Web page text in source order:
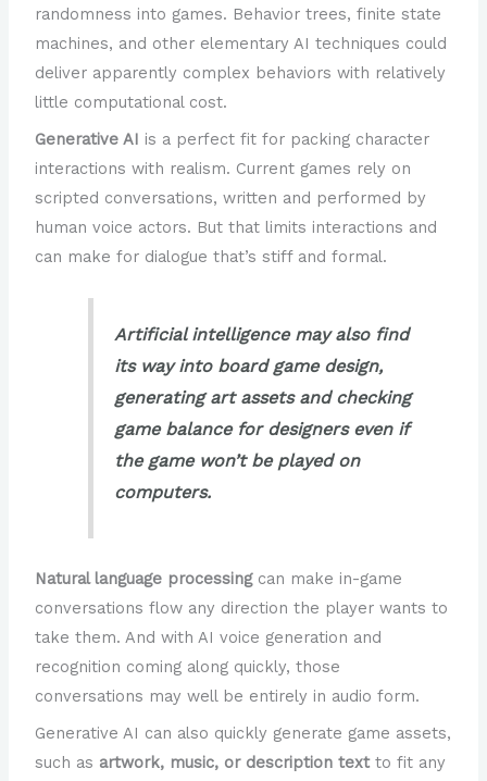
randomness into games. Behavior trees, finite state
machines, and other elementary AI techniques could
deliver apparently complex behaviors with relatively
little computational cost.
Generative AI is a perfect fit for packing character
interactions with realism. Current games rely on
scripted conversations, written and performed by
human voice actors. But that limits interactions and
can make for dialogue that’s stiff and formal.
Artificial intelligence may also find
its way into board game design,
generating art assets and checking
game balance for designers even if
the game won’t be played on
computers.
Natural language processingcan make in-game
conversations flow any direction the player wants to
take them. And with AI voice generation and
recognition coming along quickly, those
conversations may well be entirely in audio form.
Generative AI can also quickly generate game assets,
such as artwork, music, or description textto fit any